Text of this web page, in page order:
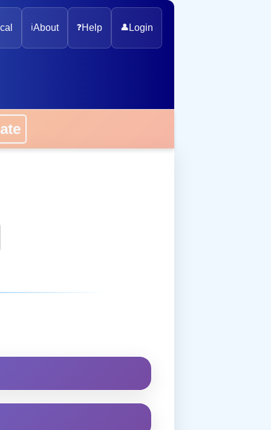
ℹ️About ❓Help 👤 Login